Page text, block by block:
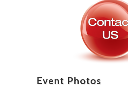
Event Photos